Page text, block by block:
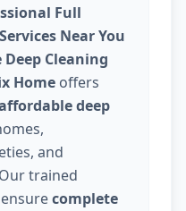
Full
Near You
Deep Cleaning
Home offers
deep
and
trained
complete